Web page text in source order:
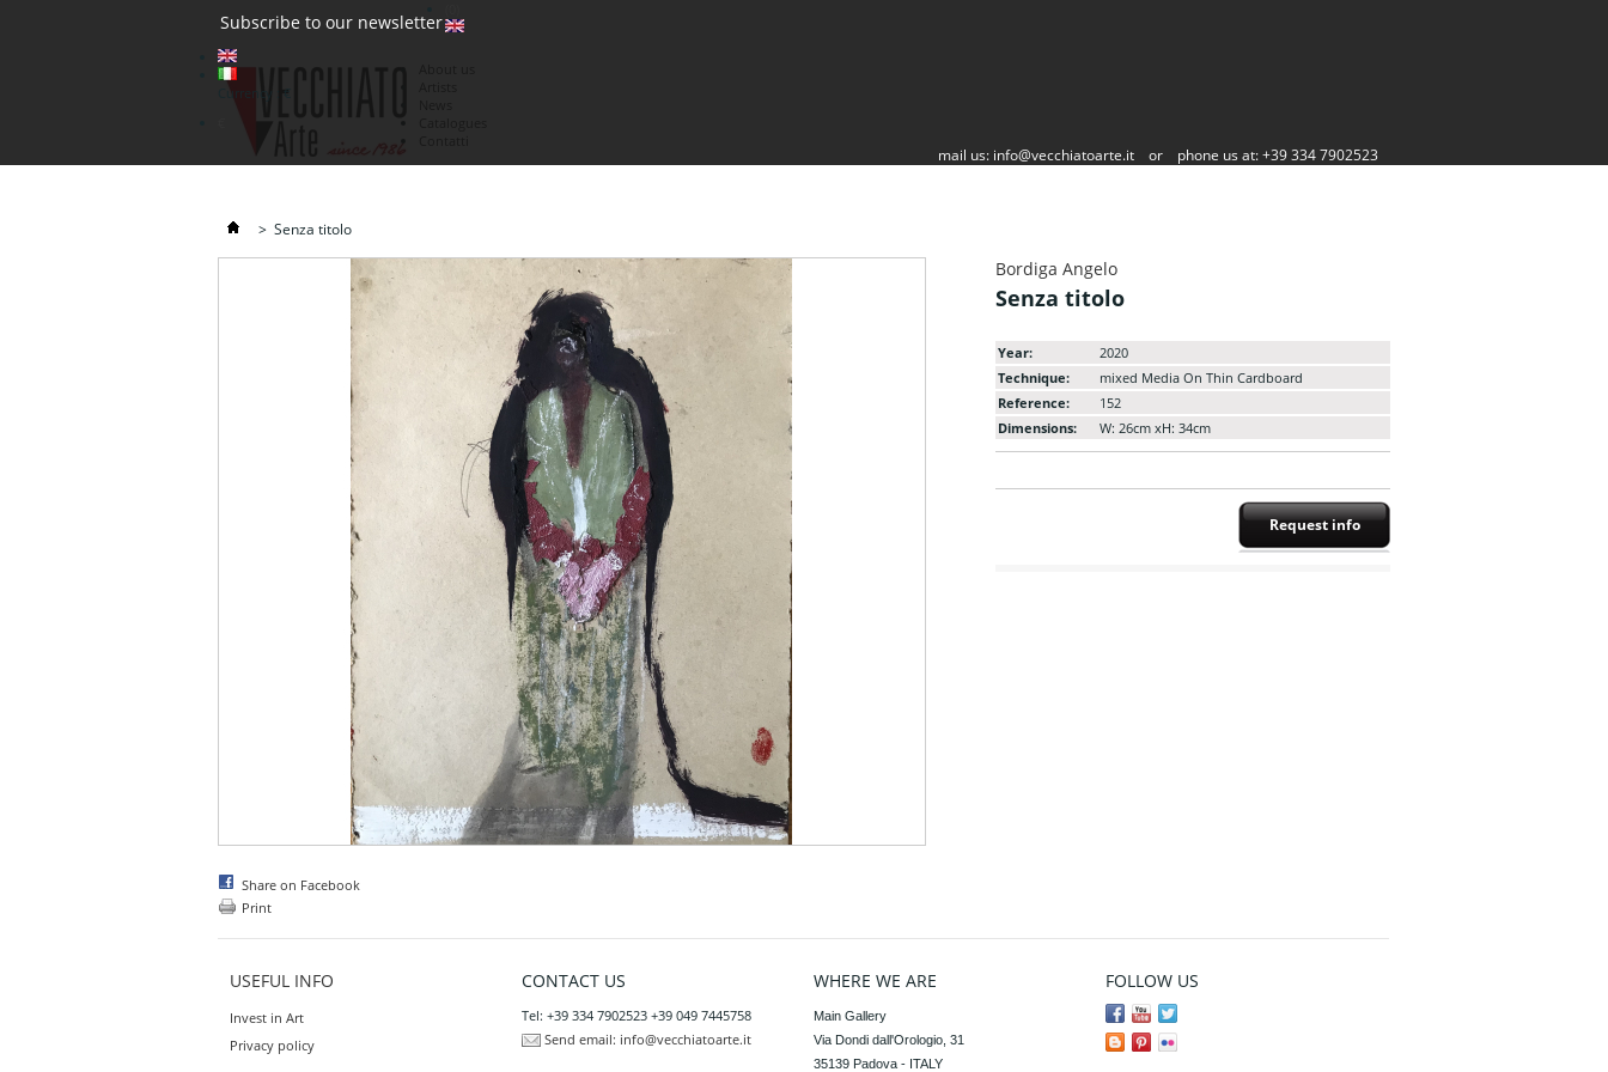
Subscribe to our newsletter
mail us: info@vecchiatoarte.it or phone us at: +39 334 7902523
> Senza titolo
Share on Facebook
Print
Bordiga Angelo
Senza titolo
Year:
2020
Technique:
mixed Media On Thin Cardboard
Reference:
152
Dimensions:
W: 26cm xH: 34cm
Request info
USEFUL INFO
Invest in Art
Privacy policy
CONTACT US
Tel: +39 334 7902523 +39 049 7445758
Send email: info@vecchiatoarte.it
WHERE WE ARE
Main Gallery
Via Dondi dall'Orologio, 31
35139 Padova - ITALY
FOLLOW US